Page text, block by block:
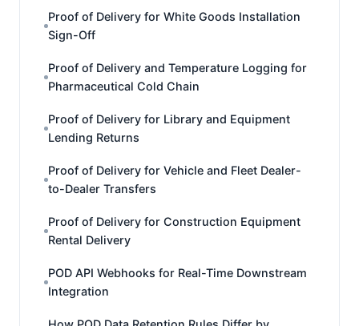
Proof of Delivery for White Goods Installation
Sign-Off
Proof of Delivery and Temperature Logging for
Pharmaceutical Cold Chain
Proof of Delivery for Library and Equipment
Lending Returns
Proof of Delivery for Vehicle and Fleet Dealer-
to-Dealer Transfers
Proof of Delivery for Construction Equipment
Rental Delivery
POD API Webhooks for Real-Time Downstream
Integration